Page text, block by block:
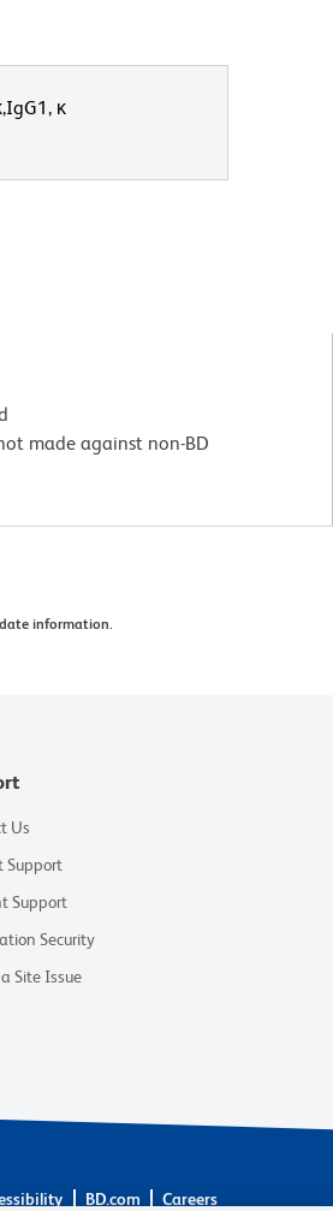
κ
made against non-BD
information.
Us
Support
Support
Security
Site Issue
BD.com Careers